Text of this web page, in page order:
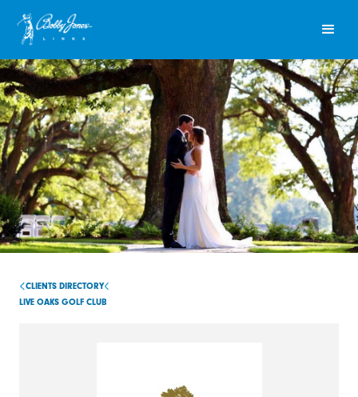
CLIENTS DIRECTORY
LIVE OAKS GOLF CLUB